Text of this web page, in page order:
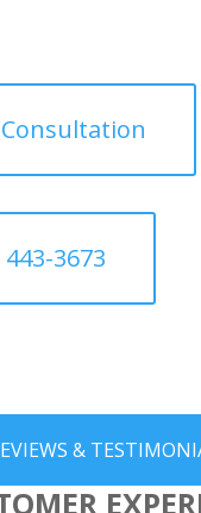
443-3673
&